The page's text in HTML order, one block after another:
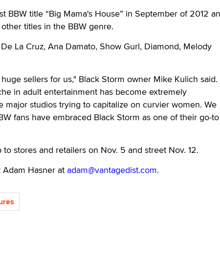
BBW title “Big Mama's House” in September of 2012
titles in the BBW genre.
La Cruz, Ana Damato, Show Gurl, Diamond, Melody
sellers for us," Black Storm owner Mike Kulich said.
in adult entertainment has become extremely
major studios trying to capitalize on curvier women. We
fans have embraced Black Storm as one of their go-to
to stores and retailers on Nov. 5 and street Nov. 12.
Hasner at adam@vantagedist.com.